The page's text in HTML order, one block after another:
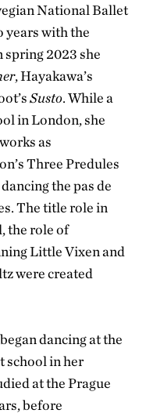
National Ballet
years with the
2023 she
, Hayakawa’s
Susto. While a
in London, she
as
Three Predules
the pas de
The title role in
the role of
Little Vixen and
were created
dancing at the
school in her
at the Prague
before